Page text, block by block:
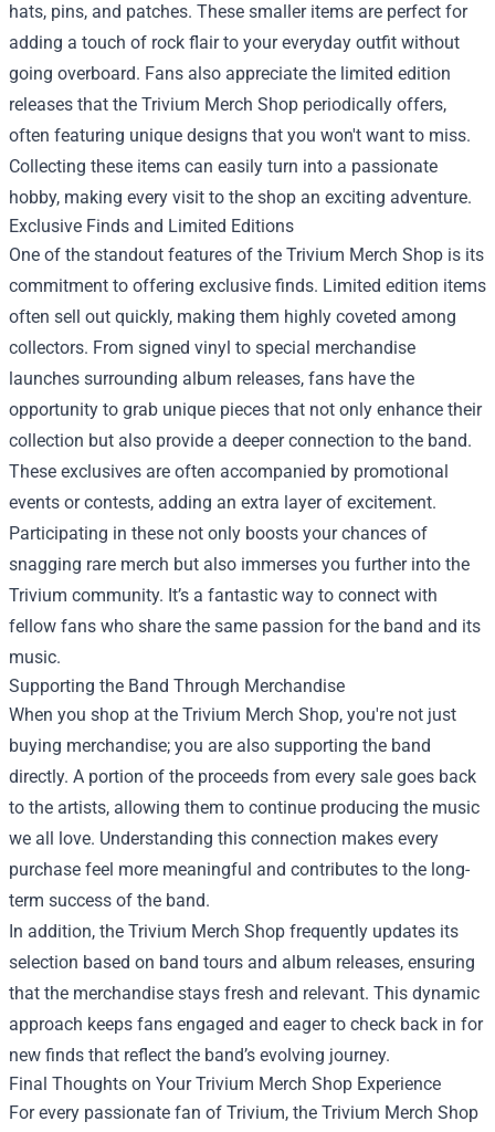
hats, pins, and patches. These smaller items are perfect for
adding a touch of rock flair to your everyday outfit without
going overboard. Fans also appreciate the limited edition
releases that the Trivium Merch Shop periodically offers,
often featuring unique designs that you won't want to miss.
Collecting these items can easily turn into a passionate
hobby, making every visit to the shop an exciting adventure.
Exclusive Finds and Limited Editions
One of the standout features of the Trivium Merch Shop is its
commitment to offering exclusive finds. Limited edition items
often sell out quickly, making them highly coveted among
collectors. From signed vinyl to special merchandise
launches surrounding album releases, fans have the
opportunity to grab unique pieces that not only enhance their
collection but also provide a deeper connection to the band.
These exclusives are often accompanied by promotional
events or contests, adding an extra layer of excitement.
Participating in these not only boosts your chances of
snagging rare merch but also immerses you further into the
Trivium community. It’s a fantastic way to connect with
fellow fans who share the same passion for the band and its
music.
Supporting the Band Through Merchandise
When you shop at the Trivium Merch Shop, you're not just
buying merchandise; you are also supporting the band
directly. A portion of the proceeds from every sale goes back
to the artists, allowing them to continue producing the music
we all love. Understanding this connection makes every
purchase feel more meaningful and contributes to the long-
term success of the band.
In addition, the Trivium Merch Shop frequently updates its
selection based on band tours and album releases, ensuring
that the merchandise stays fresh and relevant. This dynamic
approach keeps fans engaged and eager to check back in for
new finds that reflect the band’s evolving journey.
Final Thoughts on Your Trivium Merch Shop Experience
For every passionate fan of Trivium, the Trivium Merch Shop